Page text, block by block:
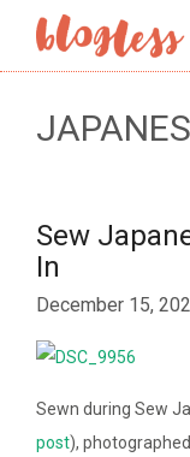
Sew
In
December 15,
Sewn during Sew
post),